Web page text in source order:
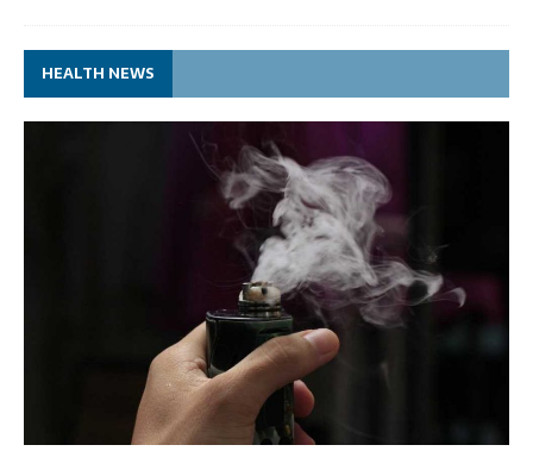
HEALTH NEWS